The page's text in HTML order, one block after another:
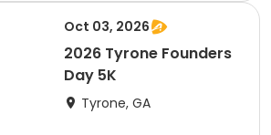
Oct 03, 2026
2026 Tyrone Founders
Day 5K
Tyrone, GA